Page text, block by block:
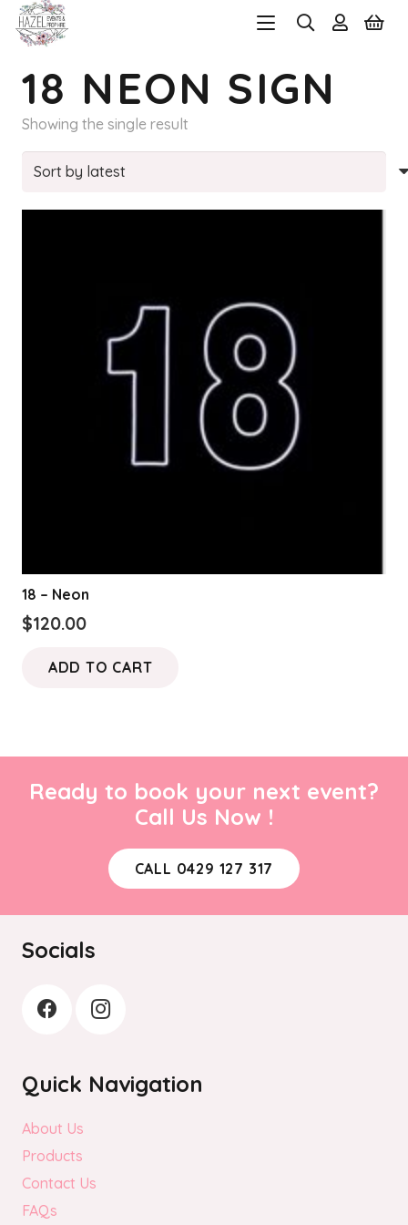
18 NEON SIGN
Showing the single result
18 – Neon
$120.00
ADD TO CART
Ready to book your next event?
Call Us Now !
CALL 0429 127 317
Socials
Quick Navigation
About Us
Products
Contact Us
FAQs